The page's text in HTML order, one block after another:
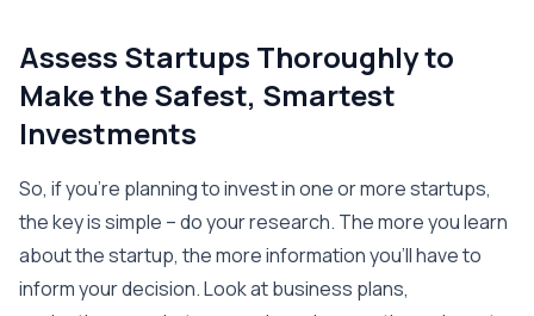
Assess Startups Thoroughly to
Make the Safest, Smartest
Investments
So, if you’re planning to invest in one or more startups,
the key is simple – do your research. The more you learn
about the startup, the more information you’ll have to
inform your decision. Look at business plans,